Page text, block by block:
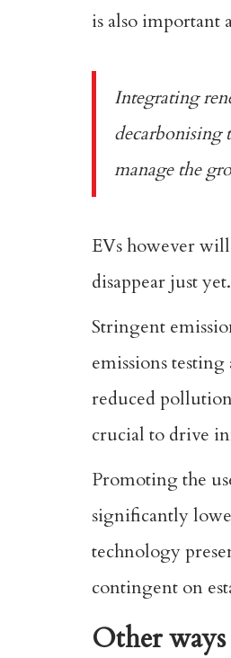
is also important
Integrating
decarbonising
manage the
EVs however
disappear just yet.
Stringent
emissions
reduced
crucial to drive
Promoting the
significantly
technology
contingent on
Other